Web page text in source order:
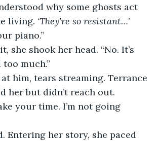
why some ghosts act
living. ‘They’re so resistant…’
piano.”
she shook her head. “No. It’s
much.”
him, tears streaming. Terrance
her but didn’t reach out.
your time. I’m not going
Entering her story, she paced